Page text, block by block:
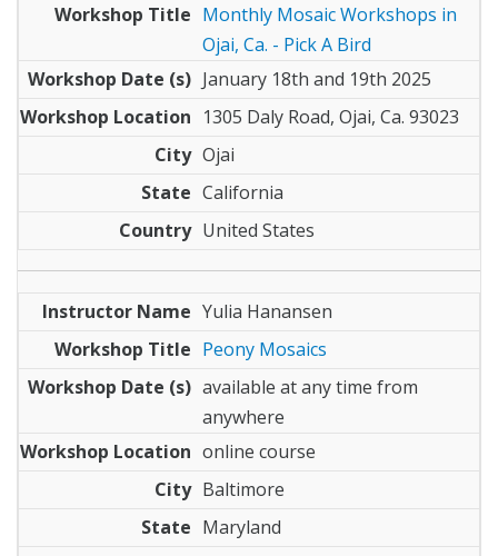
Monthly Mosaic Workshops in
Ojai, Ca. - Pick A Bird
January 18th and 19th 2025
1305 Daly Road, Ojai, Ca. 93023
Ojai
California
United States
Yulia Hanansen
Peony Mosaics
available at any time from
anywhere
online course
Baltimore
Maryland